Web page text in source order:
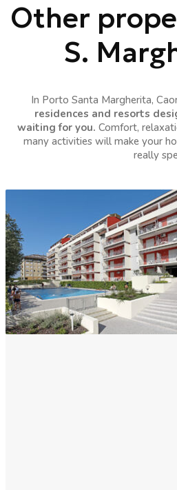
Other
S.
In Porto Santa Margherita,
residences and resorts
waiting for you. Comfort,
many activities will make your
really